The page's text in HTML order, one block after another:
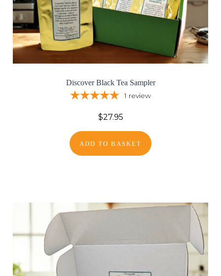
Discover Black Tea Sampler
1 review
$27.95
ADD TO BASKET